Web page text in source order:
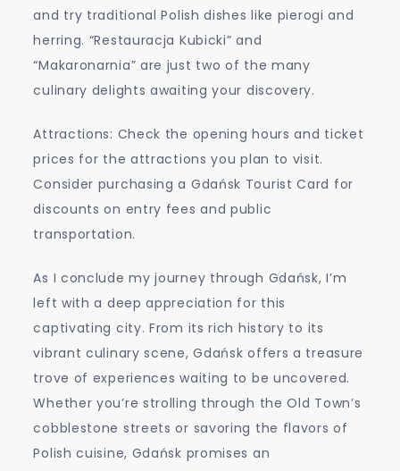
and try traditional Polish dishes like pierogi and
herring. “Restauracja Kubicki” and
“Makaronarnia” are just two of the many
culinary delights awaiting your discovery.
Attractions: Check the opening hours and ticket
prices for the attractions you plan to visit.
Consider purchasing a Gdańsk Tourist Card for
discounts on entry fees and public
transportation.
As I conclude my journey through Gdańsk, I’m
left with a deep appreciation for this
captivating city. From its rich history to its
vibrant culinary scene, Gdańsk offers a treasure
trove of experiences waiting to be uncovered.
Whether you’re strolling through the Old Town’s
cobblestone streets or savoring the flavors of
Polish cuisine, Gdańsk promises an